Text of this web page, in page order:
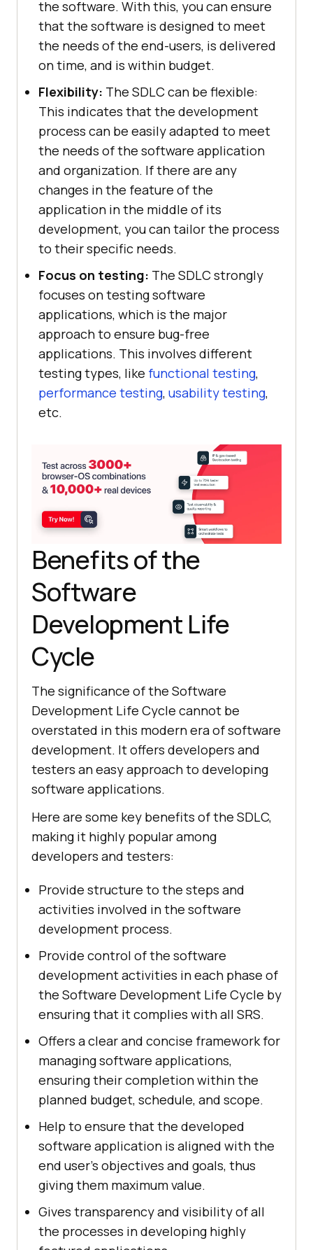
the software. With this, you can ensure
that the software is designed to meet
the needs of the end-users, is delivered
on time, and is within budget.
Flexibility: The SDLC can be flexible:
This indicates that the development
process can be easily adapted to meet
the needs of the software application
and organization. If there are any
changes in the feature of the
application in the middle of its
development, you can tailor the process
to their specific needs.
Focus on testing: The SDLC strongly
focuses on testing software
applications, which is the major
approach to ensure bug-free
applications. This involves different
testing types, like functional testing,
performance testing, usability testing,
etc.
Benefits of the
Software
Development Life
Cycle
The significance of the Software
Development Life Cycle cannot be
overstated in this modern era of software
development. It offers developers and
testers an easy approach to developing
software applications.
Here are some key benefits of the SDLC,
making it highly popular among
developers and testers:
Provide structure to the steps and
activities involved in the software
development process.
Provide control of the software
development activities in each phase of
the Software Development Life Cycle by
ensuring that it complies with all SRS.
Offers a clear and concise framework for
managing software applications,
ensuring their completion within the
planned budget, schedule, and scope.
Help to ensure that the developed
software application is aligned with the
end user's objectives and goals, thus
giving them maximum value.
Gives transparency and visibility of all
the processes in developing highly